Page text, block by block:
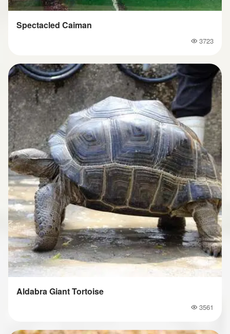
Spectacled Caiman
Popularity
3723
Aldabra Giant Tortoise
Popularity
3561